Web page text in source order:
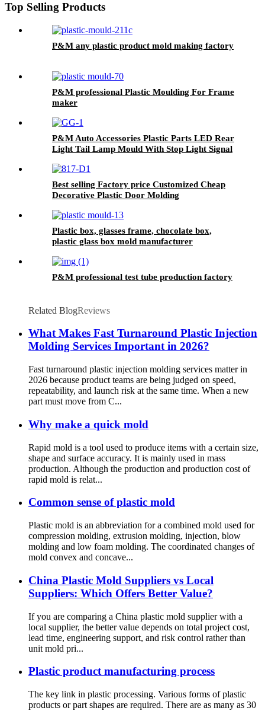
Top Selling Products
P&M any plastic product mold making factory
P&M professional Plastic Moulding For Frame
maker
P&M Auto Accessories Plastic Parts LED Rear
Light Tail Lamp Mould With Stop Light Signal
Best selling Factory price Customized Cheap
Decorative Plastic Door Molding
Plastic box, glasses frame, chocolate box,
plastic glass box mold manufacturer
P&M professional test tube production factory
Related BlogReviews
What Makes Fast Turnaround Plastic Injection
Molding Services Important in 2026?
Fast turnaround plastic injection molding services matter in
2026 because product teams are being judged on speed,
repeatability, and launch risk at the same time. When a new
part must move from C...
Why make a quick mold
Rapid mold is a tool used to produce items with a certain size,
shape and surface accuracy. It is mainly used in mass
production. Although the production and production cost of
rapid mold is relat...
Common sense of plastic mold
Plastic mold is an abbreviation for a combined mold used for
compression molding, extrusion molding, injection, blow
molding and low foam molding. The coordinated changes of
mold convex and concave...
China Plastic Mold Suppliers vs Local
Suppliers: Which Offers Better Value?
If you are comparing a China plastic mold supplier with a
local supplier, the better value depends on total project cost,
lead time, engineering support, and risk control rather than
unit mold pri...
Plastic product manufacturing process
The key link in plastic processing. Various forms of plastic
products or part shapes are required. There are as many as 30